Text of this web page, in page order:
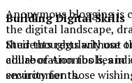
Anonymous blogging is
the digital landscape,
their thoughts without
allure of Anonibs lies
security for those
Building Digital Skills
Students regularly use
collaboration tools, and
environments.